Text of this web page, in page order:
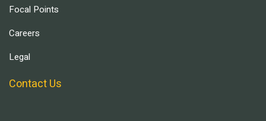
Focal Points
Careers
Legal
Contact Us